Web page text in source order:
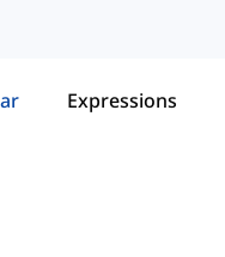
Expressions